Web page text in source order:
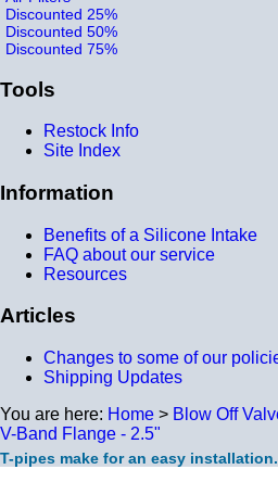
Discounted 25%
Discounted 50%
Discounted 75%
Tools
Restock Info
Site Index
Information
Benefits of a Silicone Intake
FAQ about our service
Resources
Articles
Changes to some of our
Shipping Updates
You are here: Home > Blow Off
V-Band Flange - 2.5"
T-pipes make for an easy installation.